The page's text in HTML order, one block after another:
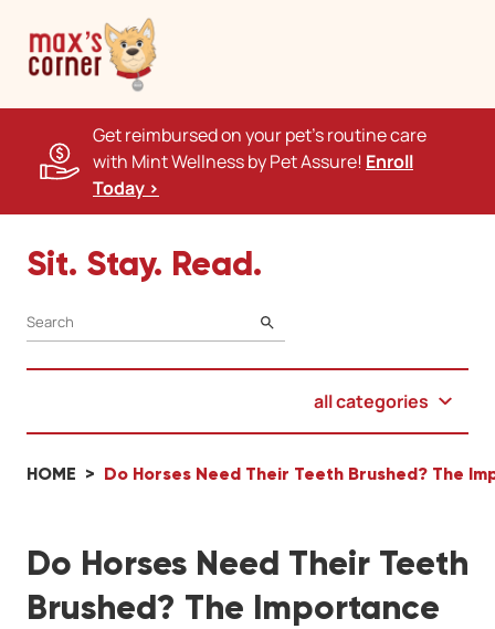
Get reimbursed on your pet's routine care
with Mint Wellness by Pet Assure! Enroll
Today >
Sit. Stay. Read.
SEARCH
all categories
HOME Do Horses Need Their Teeth Brushed? The
Do Horses Need Their Teeth
Brushed? The Importance